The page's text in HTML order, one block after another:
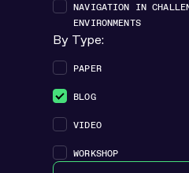
NAVIGATION IN
ENVIRONMENTS
By Type:
Type
PAPER
BLOG
VIDEO
WORKSHOP